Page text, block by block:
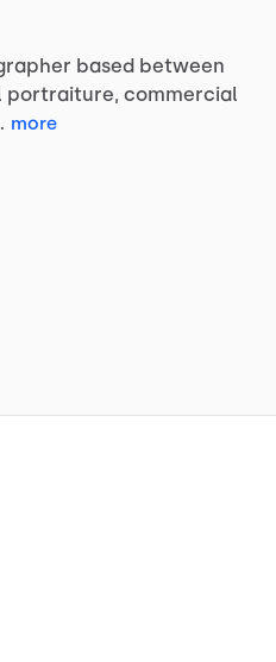
based between
portraiture, commercial
more